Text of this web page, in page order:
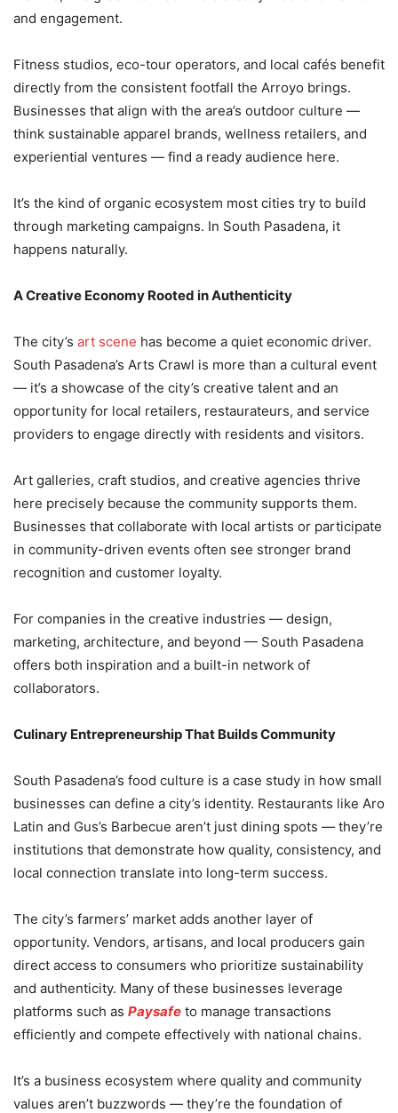
and engagement.
Fitness studios, eco-tour operators, and local cafés benefit
directly from the consistent footfall the Arroyo brings.
Businesses that align with the area’s outdoor culture —
think sustainable apparel brands, wellness retailers, and
experiential ventures — find a ready audience here.
It’s the kind of organic ecosystem most cities try to build
through marketing campaigns. In South Pasadena, it
happens naturally.
A Creative Economy Rooted in Authenticity
The city’s art scene has become a quiet economic driver.
South Pasadena’s Arts Crawl is more than a cultural event
— it’s a showcase of the city’s creative talent and an
opportunity for local retailers, restaurateurs, and service
providers to engage directly with residents and visitors.
Art galleries, craft studios, and creative agencies thrive
here precisely because the community supports them.
Businesses that collaborate with local artists or participate
in community-driven events often see stronger brand
recognition and customer loyalty.
For companies in the creative industries — design,
marketing, architecture, and beyond — South Pasadena
offers both inspiration and a built-in network of
collaborators.
Culinary Entrepreneurship That Builds Community
South Pasadena’s food culture is a case study in how small
businesses can define a city’s identity. Restaurants like Aro
Latin and Gus’s Barbecue aren’t just dining spots — they’re
institutions that demonstrate how quality, consistency, and
local connection translate into long-term success.
The city’s farmers’ market adds another layer of
opportunity. Vendors, artisans, and local producers gain
direct access to consumers who prioritize sustainability
and authenticity. Many of these businesses leverage
platforms such as Paysafe to manage transactions
efficiently and compete effectively with national chains.
It’s a business ecosystem where quality and community
values aren’t buzzwords — they’re the foundation of